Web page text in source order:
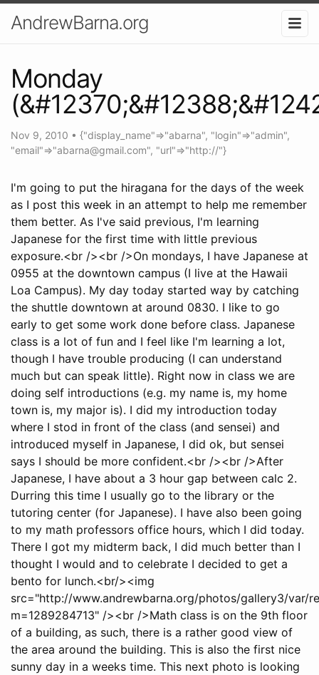
AndrewBarna.org
Monday
Nov 9, 2010 • {"display_name"=>"abarna", "login"=>"admin",
"email"=>"abarna@gmail.com", "url"=>"http://"}
I'm going to put the hiragana for the days of the week
as I post this week in an attempt to help me remember
them better. As I've said previous, I'm learning
Japanese for the first time with little previous
exposure.<br /><br />On mondays, I have Japanese at
0955 at the downtown campus (I live at the Hawaii
Loa Campus). My day today started way by catching
the shuttle downtown at around 0830. I like to go
early to get some work done before class. Japanese
class is a lot of fun and I feel like I'm learning a lot,
though I have trouble producing (I can understand
much but can speak little). Right now in class we are
doing self introductions (e.g. my name is, my home
town is, my major is). I did my introduction today
where I stod in front of the class (and sensei) and
introduced myself in Japanese, I did ok, but sensei
says I should be more confident.<br /><br />After
Japanese, I have about a 3 hour gap between calc 2.
Durring this time I usually go to the library or the
tutoring center (for Japanese). I have also been going
to my math professors office hours, which I did today.
There I got my midterm back, I did much better than I
thought I would and to celebrate I decided to get a
bento for lunch.<br/><img
src="http://www.andrewbarna.org/photos/gallery3/var/
m=1289284713" /><br />Math class is on the 9th floor
of a building, as such, there is a rather good view of
the area around the building. This is also the first nice
sunny day in a weeks time. This next photo is looking